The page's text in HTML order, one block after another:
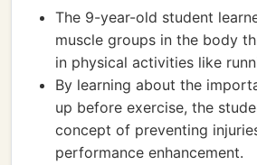
The 9-year-old student
muscle groups in the body
in physical activities like
By learning about the
up before exercise, the
concept of preventing
performance enhancement.